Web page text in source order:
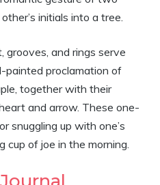
initials into a tree.
grooves, and rings serve
painted proclamation of
together with their
and arrow. These one-
snuggling up with one’s
cup of joe in the morning.